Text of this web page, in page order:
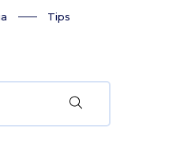
Tips